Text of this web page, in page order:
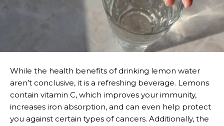
While the health benefits of drinking lemon water
aren’t conclusive, it is a refreshing beverage. Lemons
contain vitamin C, which improves your immunity,
increases iron absorption, and can even help protect
you against certain types of cancers. Additionally, the